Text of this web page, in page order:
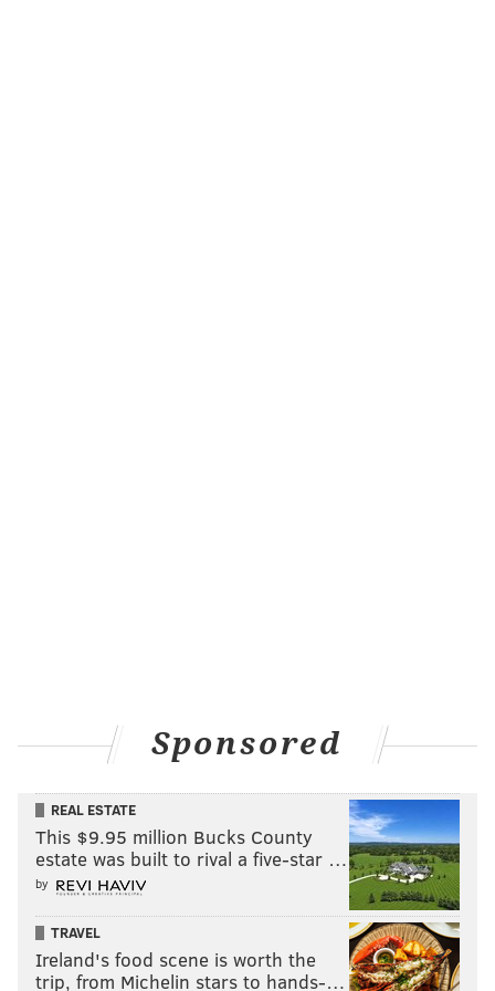
go include defensemen Nick Schultz, Luke Schenn,
Braydon Coburn and Nicklas Grossman. Schultz will be
others have deals running through next season.
"Yeah, we'd love to get some picks," Hextall said. "It's a
good draft. It's a deep draft and if we get a chance and it
makes sense, yeah, we'd love to get some picks."
Hextall wants to get younger, but doesn't sound like
he's interesting in blowing up his team.
Sponsored
REAL ESTATE
This $9.95 million Bucks County
estate was built to rival a five-star …
by
TRAVEL
Ireland's food scene is worth the
trip, from Michelin stars to hands-…